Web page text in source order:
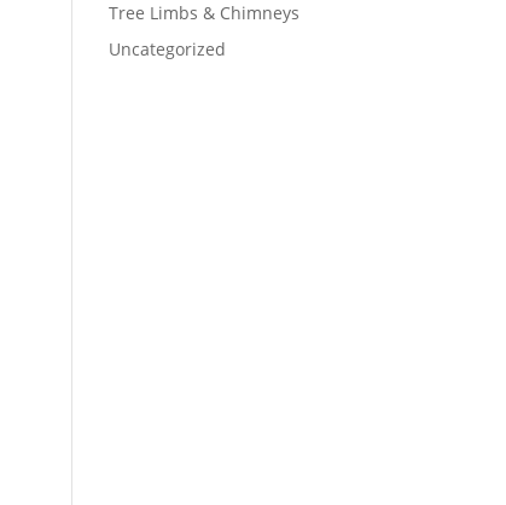
Tree Limbs & Chimneys
Uncategorized